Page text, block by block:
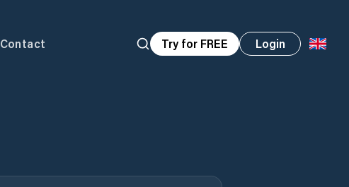
Contact Try for FREE Login